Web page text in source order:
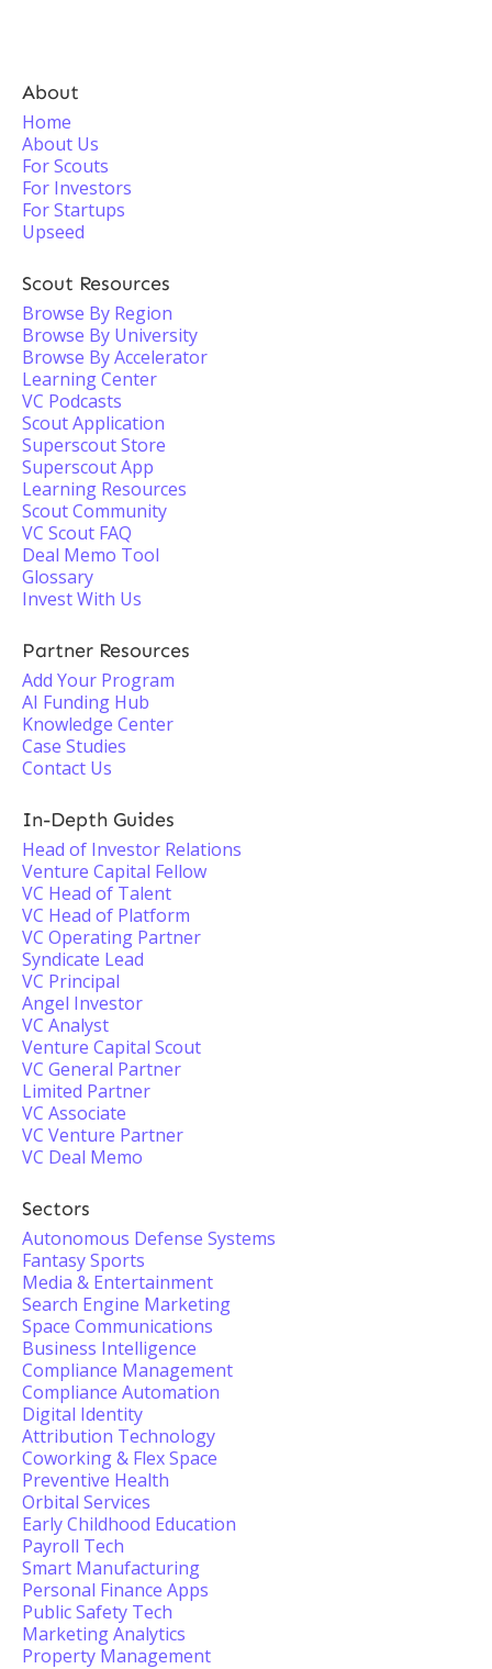
About
Home
About Us
For Scouts
For Investors
For Startups
Upseed
Scout Resources
Browse By Region
Browse By University
Browse By Accelerator
Learning Center
VC Podcasts
Scout Application
Superscout Store
Superscout App
Learning Resources
Scout Community
VC Scout FAQ
Deal Memo Tool
Glossary
Invest With Us
Partner Resources
Add Your Program
AI Funding Hub
Knowledge Center
Case Studies
Contact Us
In-Depth Guides
Head of Investor Relations
Venture Capital Fellow
VC Head of Talent
VC Head of Platform
VC Operating Partner
Syndicate Lead
VC Principal
Angel Investor
VC Analyst
Venture Capital Scout
VC General Partner
Limited Partner
VC Associate
VC Venture Partner
VC Deal Memo
Sectors
Autonomous Defense Systems
Fantasy Sports
Media & Entertainment
Search Engine Marketing
Space Communications
Business Intelligence
Compliance Management
Compliance Automation
Digital Identity
Attribution Technology
Coworking & Flex Space
Preventive Health
Orbital Services
Early Childhood Education
Payroll Tech
Smart Manufacturing
Personal Finance Apps
Public Safety Tech
Marketing Analytics
Property Management